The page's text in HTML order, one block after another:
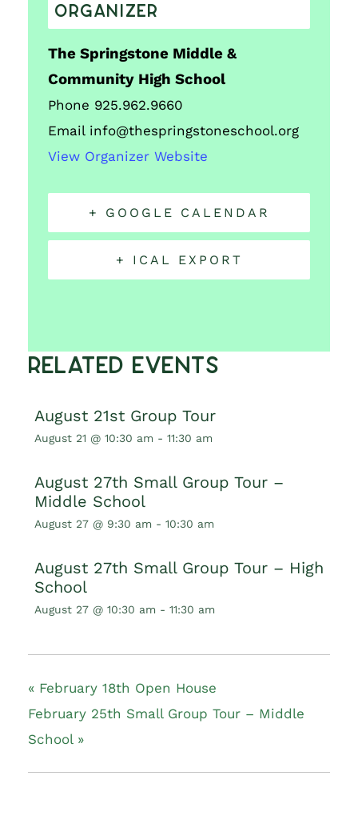
ORGANIZER
The Springstone Middle &
Community High School
Phone 925.962.9660
Email info@thespringstoneschool.org
View Organizer Website
+ GOOGLE CALENDAR
+ ICAL EXPORT
Related Events
August 21st Group Tour
August 21 @ 10:30 am - 11:30 am
August 27th Small Group Tour –
Middle School
August 27 @ 9:30 am - 10:30 am
August 27th Small Group Tour – High
School
August 27 @ 10:30 am - 11:30 am
« February 18th Open House
February 25th Small Group Tour – Middle
School »